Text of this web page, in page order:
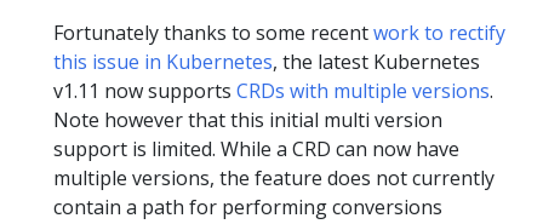
Fortunately thanks to some recentwork to rectify
this issue in Kubernetes, the latest Kubernetes
v1.11 now supports CRDs with multiple versions.
Note however that this initial multi version
support is limited. While a CRD can now have
multiple versions, the feature does not currently
contain a path for performing conversions